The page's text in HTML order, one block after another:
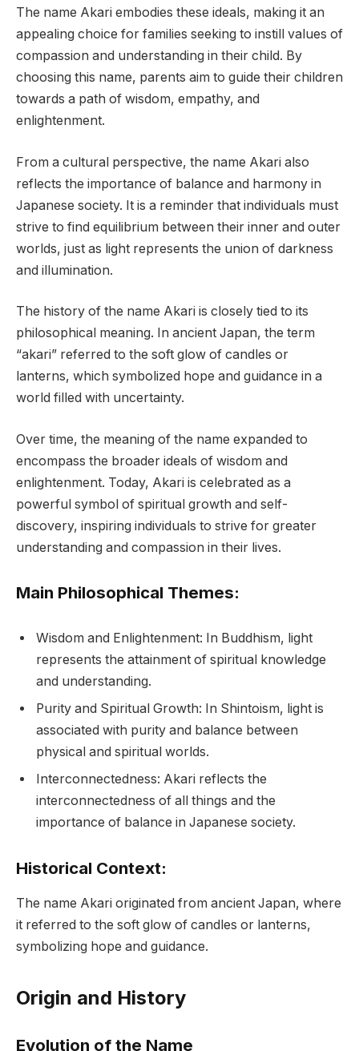
The name Akari embodies these ideals, making it an
appealing choice for families seeking to instill values of
compassion and understanding in their child. By
choosing this name, parents aim to guide their children
towards a path of wisdom, empathy, and
enlightenment.
From a cultural perspective, the name Akari also
reflects the importance of balance and harmony in
Japanese society. It is a reminder that individuals must
strive to find equilibrium between their inner and outer
worlds, just as light represents the union of darkness
and illumination.
The history of the name Akari is closely tied to its
philosophical meaning. In ancient Japan, the term
“akari” referred to the soft glow of candles or
lanterns, which symbolized hope and guidance in a
world filled with uncertainty.
Over time, the meaning of the name expanded to
encompass the broader ideals of wisdom and
enlightenment. Today, Akari is celebrated as a
powerful symbol of spiritual growth and self-
discovery, inspiring individuals to strive for greater
understanding and compassion in their lives.
Main Philosophical Themes:
Wisdom and Enlightenment: In Buddhism, light
represents the attainment of spiritual knowledge
and understanding.
Purity and Spiritual Growth: In Shintoism, light is
associated with purity and balance between
physical and spiritual worlds.
Interconnectedness: Akari reflects the
interconnectedness of all things and the
importance of balance in Japanese society.
Historical Context:
The name Akari originated from ancient Japan, where
it referred to the soft glow of candles or lanterns,
symbolizing hope and guidance.
Origin and History
Evolution of the Name